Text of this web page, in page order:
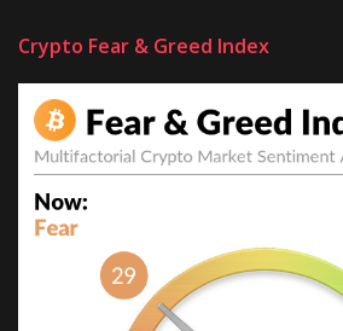
Crypto Fear & Greed Index